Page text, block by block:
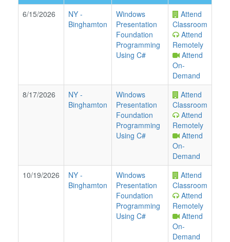
6/15/2026 NY -
Binghamton
Windows
Presentation
Foundation
Programming
Using C#
Attend
Classroom
Attend
Remotely
Attend
On-
Demand
8/17/2026
NY -
Binghamton
Windows
Presentation
Foundation
Programming
Using C#
Attend
Classroom
Attend
Remotely
Attend
On-
Demand
10/19/2026
NY -
Binghamton
Windows
Presentation
Foundation
Programming
Using C#
Attend
Classroom
Attend
Remotely
Attend
On-
Demand